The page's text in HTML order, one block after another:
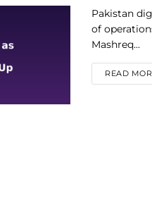
Pakistan
of
Mashreq...
READ